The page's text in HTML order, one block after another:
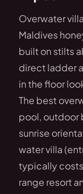
Overwater
Maldives
built on stilts
direct ladder
in the floor
The best
pool, outdoor
sunrise
water villa
typically
range resort